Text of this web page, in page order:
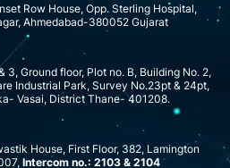
Row House, Opp. Sterling Hospital,
Ahmedabad-380052 Gujarat
3, Ground floor, Plot no. B, Building No. 2,
Industrial Park, Survey No.23pt & 24pt,
Vasai, District Thane- 401208.
House, First Floor, 382, Lamington
Intercom no.: 2103 & 2104